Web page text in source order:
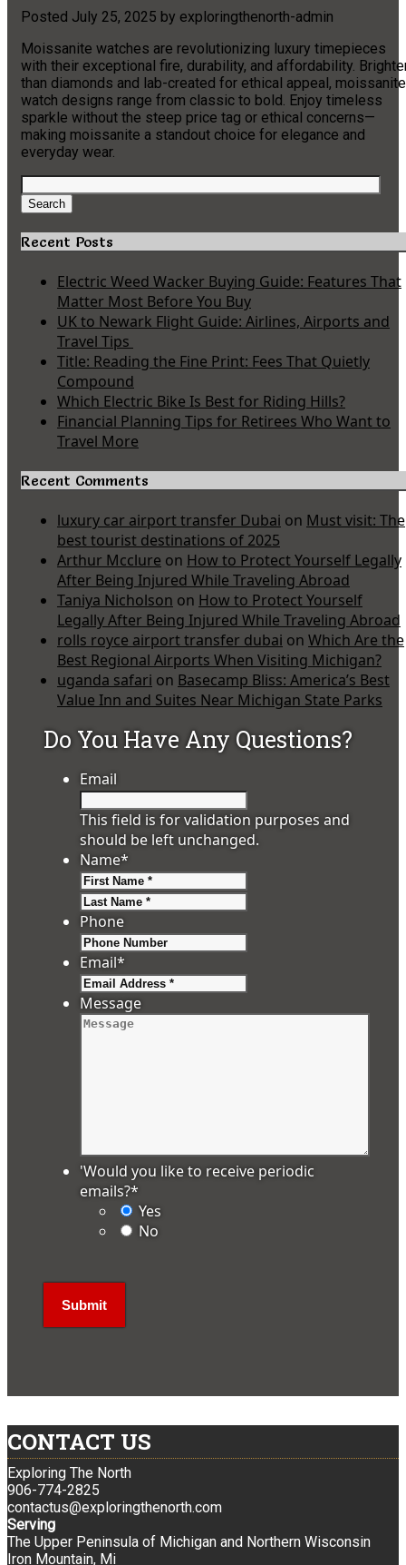
Posted July 25, 2025 by exploringthenorth-admin
Moissanite watches are revolutionizing luxury timepieces
with their exceptional fire, durability, and affordability.
than diamonds and lab-created for ethical appeal, moissanite
watch designs range from classic to bold. Enjoy timeless
sparkle without the steep price tag or ethical concerns—
making moissanite a standout choice for elegance and
everyday wear.
Search
for:
Search
Recent Posts
Electric Weed Wacker Buying Guide: Features That
Matter Most Before You Buy
UK to Newark Flight Guide: Airlines, Airports and
Travel Tips
Title: Reading the Fine Print: Fees That Quietly
Compound
Which Electric Bike Is Best for Riding Hills?
Financial Planning Tips for Retirees Who Want to
Travel More
Recent Comments
luxury car airport transfer Dubai on Must visit: The
best tourist destinations of 2025
Arthur Mcclure on How to Protect Yourself Legally
After Being Injured While Traveling Abroad
Taniya Nicholson on How to Protect Yourself
Legally After Being Injured While Traveling Abroad
rolls royce airport transfer dubai on Which Are the
Best Regional Airports When Visiting Michigan?
uganda safari on Basecamp Bliss: America’s Best
Value Inn and Suites Near Michigan State Parks
Do You Have Any Questions?
Email
This field is for validation purposes and
should be left unchanged.
Name*
Phone
Email*
Message
'Would you like to receive periodic
emails?*
Yes
No
CONTACT US
Exploring The North
906-774-2825
contactus@exploringthenorth.com
Serving
The Upper Peninsula of Michigan and Northern Wisconsin
Iron Mountain, Mi